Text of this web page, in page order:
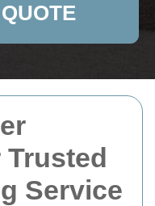
Trusted
Service